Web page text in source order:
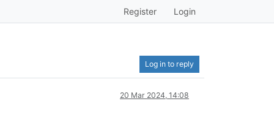
Register Login
Log in to reply
20 Mar 2024, 14:08